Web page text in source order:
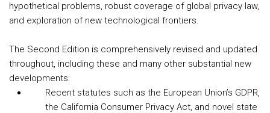
hypothetical problems, robust coverage of global privacy law,
and exploration of new technological frontiers.
The Second Edition is comprehensively revised and updated
throughout, including these and many other substantial new
developments:
Recent statutes such as the European Union’s GDPR,
the California Consumer Privacy Act, and novel state